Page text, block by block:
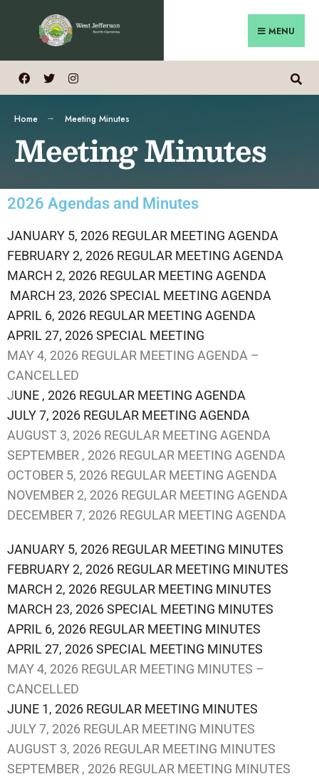
MENU
Home Meeting Minutes
Meeting Minutes
2026 Agendas and Minutes
JANUARY 5, 2026 REGULAR MEETING AGENDA
FEBRUARY 2, 2026 REGULAR MEETING AGENDA
MARCH 2, 2026 REGULAR MEETING AGENDA
MARCH 23, 2026 SPECIAL MEETING AGENDA
APRIL 6, 2026 REGULAR MEETING AGENDA
APRIL 27, 2026 SPECIAL MEETING
MAY 4, 2026 REGULAR MEETING AGENDA –
CANCELLED
JUNE , 2026 REGULAR MEETING AGENDA
JULY 7, 2026 REGULAR MEETING AGENDA
AUGUST 3, 2026 REGULAR MEETING AGENDA
SEPTEMBER , 2026 REGULAR MEETING AGENDA
OCTOBER 5, 2026 REGULAR MEETING AGENDA
NOVEMBER 2, 2026 REGULAR MEETING AGENDA
DECEMBER 7, 2026 REGULAR MEETING AGENDA
JANUARY 5, 2026 REGULAR MEETING MINUTES
FEBRUARY 2, 2026 REGULAR MEETING MINUTES
MARCH 2, 2026 REGULAR MEETING MINUTES
MARCH 23, 2026 SPECIAL MEETING MINUTES
APRIL 6, 2026 REGULAR MEETING MINUTES
APRIL 27, 2026 SPECIAL MEETING MINUTES
MAY 4, 2026 REGULAR MEETING MINUTES –
CANCELLED
JUNE 1, 2026 REGULAR MEETING MINUTES
JULY 7, 2026 REGULAR MEETING MINUTES
AUGUST 3, 2026 REGULAR MEETING MINUTES
SEPTEMBER , 2026 REGULAR MEETING MINUTES